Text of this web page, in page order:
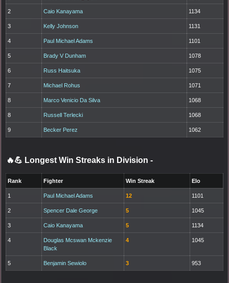
2 Caio Kanayama 1134
3 Kelly Johnson 1131
4 Paul Michael Adams 1101
5 Brady V Dunham 1078
6 Russ Haitsuka 1075
7 Michael Rohus 1071
8 Marco Venicio Da Silva 1068
8 Russell Terlecki 1068
9 Becker Perez 1062
🔥💪 Longest Win Streaks in Division -
Rank Fighter Win Streak Elo
1 Paul Michael Adams 12 1101
2 Spencer Dale George 5 1045
3 Caio Kanayama 5 1134
4
Douglas Mcswan Mckenzie
Black
4 1045
5 Benjamin Sewiolo 3 953